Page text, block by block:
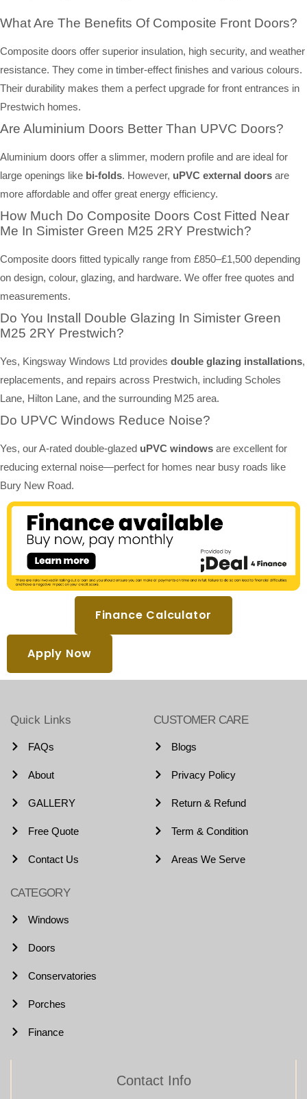
What Are The Benefits Of Composite Front Doors?
Composite doors offer superior insulation, high security, and weather
resistance. They come in timber-effect finishes and various colours.
Their durability makes them a perfect upgrade for front entrances in
Prestwich homes.
Are Aluminium Doors Better Than UPVC Doors?
Aluminium doors offer a slimmer, modern profile and are ideal for
large openings like bi-folds. However, uPVC external doors are
more affordable and offer great energy efficiency.
How Much Do Composite Doors Cost Fitted Near
Me In Simister Green M25 2RY Prestwich?
Composite doors fitted typically range from £850–£1,500 depending
on design, colour, glazing, and hardware. We offer free quotes and
measurements.
Do You Install Double Glazing In Simister Green
M25 2RY Prestwich?
Yes, Kingsway Windows Ltd provides double glazing installations,
replacements, and repairs across Prestwich, including Scholes
Lane, Hilton Lane, and the surrounding M25 area.
Do UPVC Windows Reduce Noise?
Yes, our A-rated double-glazed uPVC windows are excellent for
reducing external noise—perfect for homes near busy roads like
Bury New Road.
Finance Calculator
Apply Now
Quick Links
FAQs
About
GALLERY
Free Quote
Contact Us
CUSTOMER CARE
Blogs
Privacy Policy
Return & Refund
Term & Condition
Areas We Serve
CATEGORY
Windows
Doors
Conservatories
Porches
Finance
Contact Info